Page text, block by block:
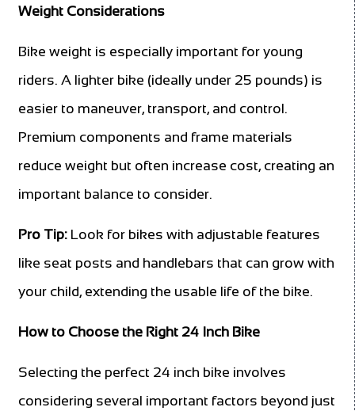
Weight Considerations
Bike weight is especially important for young
riders. A lighter bike (ideally under 25 pounds) is
easier to maneuver, transport, and control.
Premium components and frame materials
reduce weight but often increase cost, creating an
important balance to consider.
Pro Tip:Look for bikes with adjustable features
like seat posts and handlebars that can grow with
your child, extending the usable life of the bike.
How to Choose the Right 24 Inch Bike
Selecting the perfect 24 inch bike involves
considering several important factors beyond just